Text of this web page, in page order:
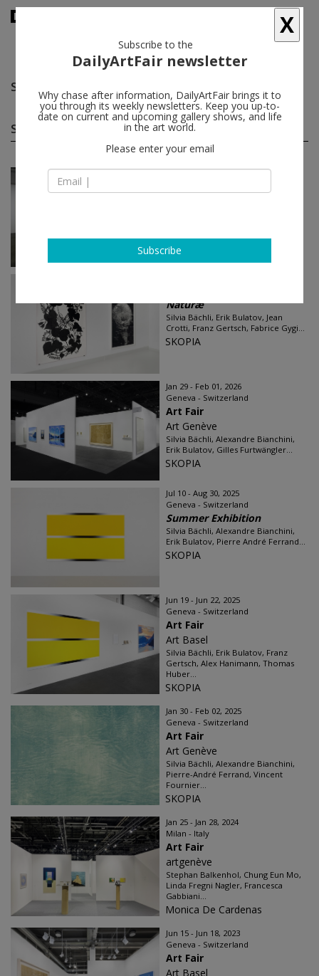
Silvia Gertsch
Silvia Gertsch group shows(15)
Jun 18 - Jun 21, 2026
Art Fair
Franz Gertsch, Fabrice Gygi...
SKOPIA
Naturæ
Silvia Bächli, Erik Bulatov, Jean
Crotti, Franz Gertsch, Fabrice Gygi...
SKOPIA
Jan 29 - Feb 01, 2026
Geneva - Switzerland
Art Fair
Art Genève
Silvia Bächli, Alexandre Bianchini,
Erik Bulatov, Gilles Furtwängler...
SKOPIA
Jul 10 - Aug 30, 2025
Geneva - Switzerland
Summer Exhibition
Silvia Bächli, Alexandre Bianchini,
Erik Bulatov, Pierre André Ferrand...
SKOPIA
Jun 19 - Jun 22, 2025
Geneva - Switzerland
Art Fair
Art Basel
Silvia Bächli, Erik Bulatov, Franz
Gertsch, Alex Hanimann, Thomas
Huber...
SKOPIA
Jan 30 - Feb 02, 2025
Geneva - Switzerland
Art Fair
Art Genève
Silvia Bächli, Alexandre Bianchini,
Pierre-André Ferrand, Vincent
Fournier...
SKOPIA
Jan 25 - Jan 28, 2024
Milan - Italy
Art Fair
artgenève
Stephan Balkenhol, Chung Eun Mo,
Linda Fregni Nagler, Francesca
Gabbiani...
Monica De Cardenas
Jun 15 - Jun 18, 2023
Geneva - Switzerland
Art Fair
Art Basel
X
Subscribe to the
DailyArtFair newsletter
Why chase after information, DailyArtFair brings it to
you through its weekly newsletters. Keep you up-to-
date on current and upcoming gallery shows, and life
in the art world.
Please enter your email
Subscribe